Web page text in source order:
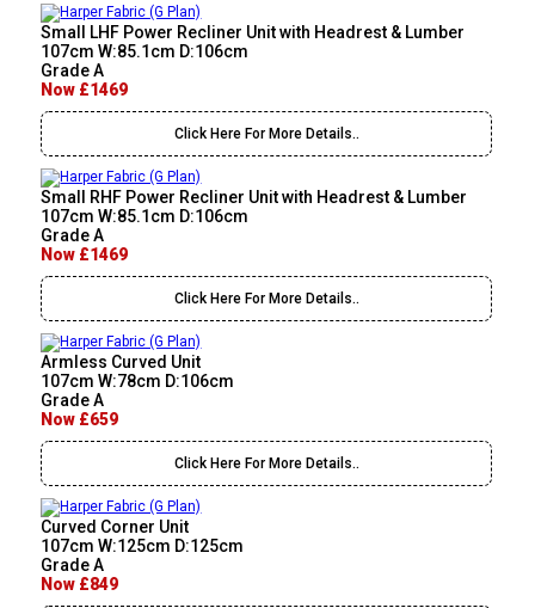
Small LHF Power Recliner Unit with Headrest & Lumber
107cm W:85.1cm D:106cm
Grade A
Now £1469
Click Here For More Details..
Small RHF Power Recliner Unit with Headrest & Lumber
107cm W:85.1cm D:106cm
Grade A
Now £1469
Click Here For More Details..
Armless Curved Unit
107cm W:78cm D:106cm
Grade A
Now £659
Click Here For More Details..
Curved Corner Unit
107cm W:125cm D:125cm
Grade A
Now £849